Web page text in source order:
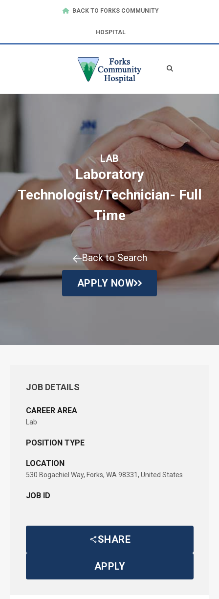
BACK TO FORKS COMMUNITY
HOSPITAL
LAB
Laboratory
Technologist/Technician- Full
Time
Back to Search
APPLY NOW
JOB DETAILS
CAREER AREA
Lab
POSITION TYPE
LOCATION
530 Bogachiel Way, Forks, WA 98331, United States
JOB ID
SHARE
APPLY